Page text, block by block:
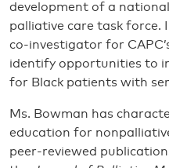
development of a
palliative care task force.
co-investigator for
identify opportunities to
for Black patients with
Ms. Bowman has
education for
peer-reviewed